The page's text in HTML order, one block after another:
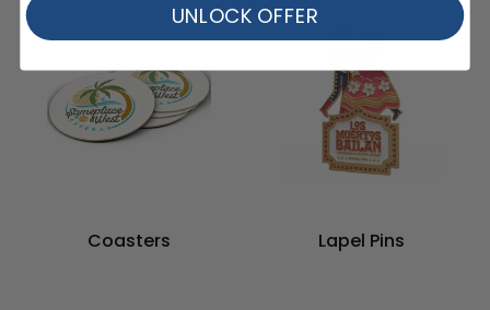
Coasters Lapel Pins
UNLOCK OFFER